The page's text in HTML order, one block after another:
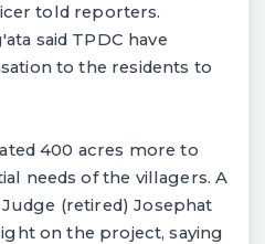
told reporters.
said TPDC have
to the residents to
400 acres more to
needs of the villagers. A
(retired) Josephat
on the project, saying